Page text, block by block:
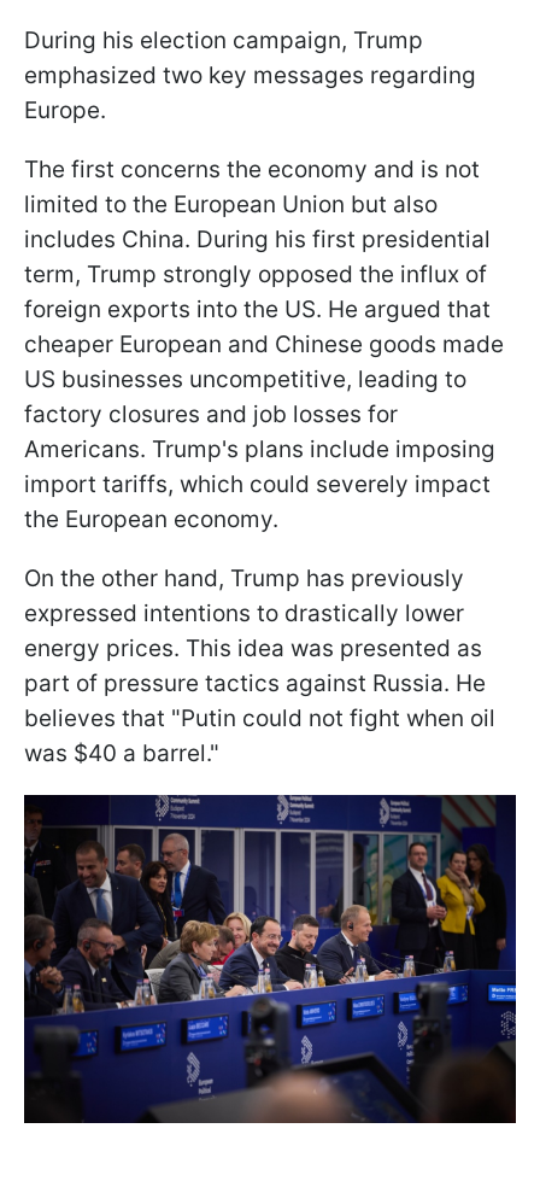
During his election campaign, Trump
emphasized two key messages regarding
Europe.
The first concerns the economy and is not
limited to the European Union but also
includes China. During his first presidential
term, Trump strongly opposed the influx of
foreign exports into the US. He argued that
cheaper European and Chinese goods made
US businesses uncompetitive, leading to
factory closures and job losses for
Americans. Trump's plans include imposing
import tariffs, which could severely impact
the European economy.
On the other hand, Trump has previously
expressed intentions to drastically lower
energy prices. This idea was presented as
part of pressure tactics against Russia. He
believes that "Putin could not fight when oil
was $40 a barrel."